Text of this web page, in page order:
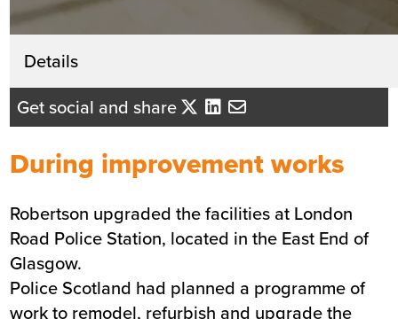
Details
Get in touch
David Mackenzie
Business Development Director -
Send me an email
Summary
Sector Blue light services
Get social and share
During improvement works
Robertson upgraded the facilities at London
Road Police Station, located in the East End of
Glasgow.
Police Scotland had planned a programme of
work to remodel, refurbish and upgrade the